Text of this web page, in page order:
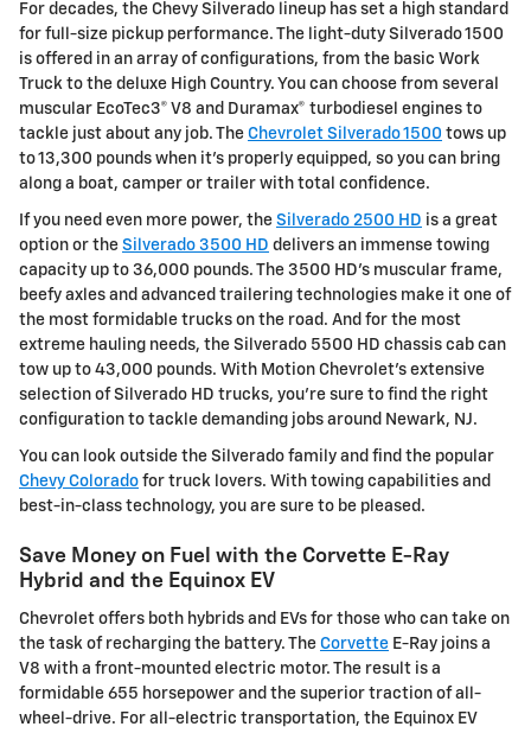
For decades, the Chevy Silverado lineup has set a high standard
for full-size pickup performance. The light-duty Silverado 1500
is offered in an array of configurations, from the basic Work
Truck to the deluxe High Country. You can choose from several
muscular EcoTec3® V8 and Duramax® turbodiesel engines to
tackle just about any job. The Chevrolet Silverado 1500 tows up
to 13,300 pounds when it's properly equipped, so you can bring
along a boat, camper or trailer with total confidence.
If you need even more power, the Silverado 2500 HD is a great
option or the Silverado 3500 HD delivers an immense towing
capacity up to 36,000 pounds. The 3500 HD's muscular frame,
beefy axles and advanced trailering technologies make it one of
the most formidable trucks on the road. And for the most
extreme hauling needs, the Silverado 5500 HD chassis cab can
tow up to 43,000 pounds. With Motion Chevrolet's extensive
selection of Silverado HD trucks, you're sure to find the right
configuration to tackle demanding jobs around Newark, NJ.
You can look outside the Silverado family and find the popular
Chevy Colorado for truck lovers. With towing capabilities and
best-in-class technology, you are sure to be pleased.
Save Money on Fuel with the Corvette E-Ray
Hybrid and the Equinox EV
Chevrolet offers both hybrids and EVs for those who can take on
the task of recharging the battery. The Corvette E-Ray joins a
V8 with a front-mounted electric motor. The result is a
formidable 655 horsepower and the superior traction of all-
wheel-drive. For all-electric transportation, the Equinox EV